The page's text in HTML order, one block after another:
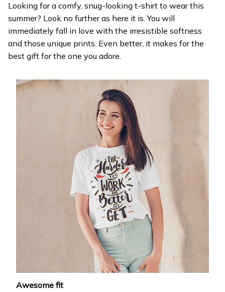
Looking for a comfy, snug-looking t-shirt to wear this
summer? Look no further as here it is. You will
immediately fall in love with the irresistible softness
and those unique prints. Even better, it makes for the
best gift for the one you adore.
Awesome fit
WELCOME OFFER
Get 20% off
your first order
Drop your email to get your promo code and apply
it at checkout.